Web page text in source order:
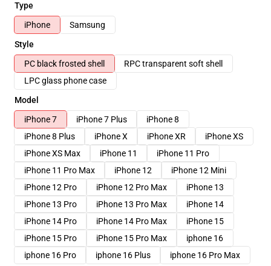
Type
iPhone
Samsung
Style
PC black frosted shell
RPC transparent soft shell
LPC glass phone case
Model
iPhone 7
iPhone 7 Plus
iPhone 8
iPhone 8 Plus
iPhone X iPhone XR
iPhone XS
iPhone XS Max
iPhone 11
iPhone 11 Pro
iPhone 11 Pro Max
iPhone 12
iPhone 12 Mini
iPhone 12 Pro
iPhone 12 Pro Max
iPhone 13
iPhone 13 Pro
iPhone 13 Pro Max
iPhone 14
iPhone 14 Pro
iPhone 14 Pro Max
iPhone 15
iPhone 15 Pro
iPhone 15 Pro Max
iphone 16
iphone 16 Pro
iphone 16 Plus iphone 16 Pro Max